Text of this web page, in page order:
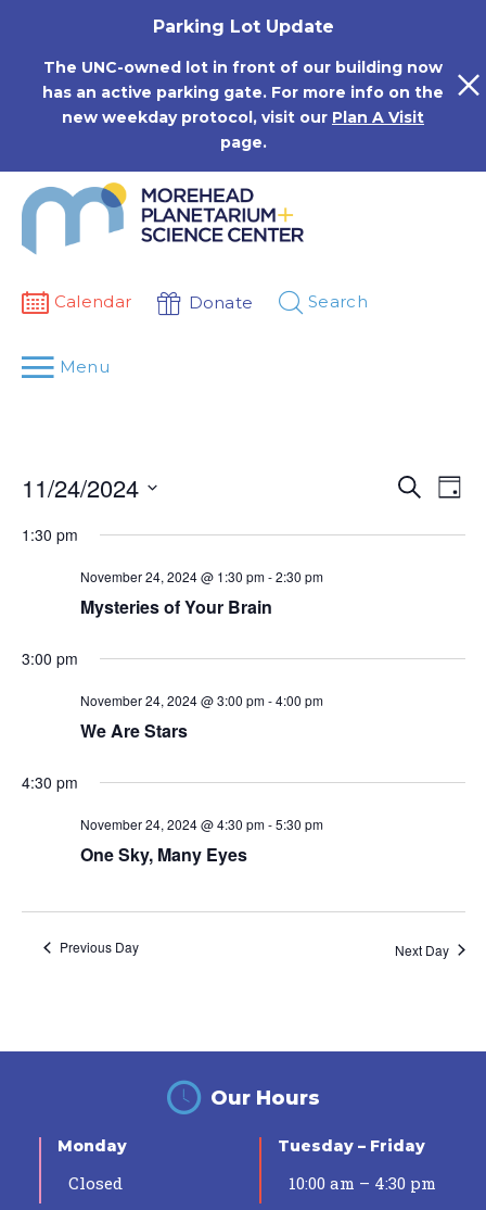
Parking Lot Update
The UNC-owned lot in front of our building now
has an active parking gate. For more info on the
new weekday protocol, visit our Plan A Visit
page.
Calendar Donate Search
Menu
Events
Search
Search
Day
11/24/2024
date.
1:30 pm
November 24, 2024 @ 1:30 pm-2:30 pm
Mysteries of Your Brain
3:00 pm
November 24, 2024 @ 3:00 pm-4:00 pm
We Are Stars
4:30 pm
November 24, 2024 @ 4:30 pm-5:30 pm
One Sky, Many Eyes
Previous Day Next Day
Our Hours
Monday
Closed
Tuesday – Friday
10:00 am – 4:30 pm